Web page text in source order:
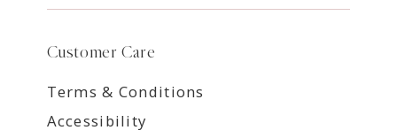
Customer Care
Terms & Conditions
Accessibility